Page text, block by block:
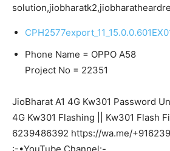
Phone Name = OPPO A58
Project No = 22351
JioBharat A1 4G Kw301 Password
4G Kw301 Flashing || Kw301 Flash
6239486392 https://wa.me/